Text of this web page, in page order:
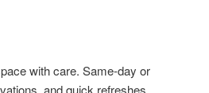
with care. Same-day or
and quick refreshes.